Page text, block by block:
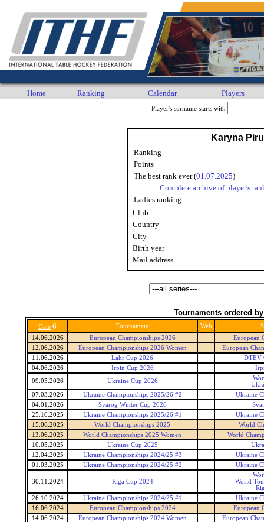
Home Ranking Calendar Players
Player's surname starts with
Karyna
Ranking
Points
The best rank ever (01.07.2025)
Complete archive of player's
Ladies ranking
Club
Country
City
Birth year
Mail address
Tournaments ordered
Date 6 Tournament Web
14.06.2026
European Championships 2026
European
12.06.2026
European Championships 2026 Women
European
11.06.2026
Lahr Cup 2026
DTEV
04.06.2026
Irpin Cup 2026
09.05.2026
Ukraine Cup 2026
07.03.2026
Ukraine Championships 2025/26 #2
Ukraine
04.01.2026
Svarog Winter Cup 2026
25.10.2025
Ukraine Championships 2025/26 #1
Ukraine
15.06.2025
World Championships 2025
World
13.06.2025
World Championships 2025 Women
World
10.05.2025
Ukraine Cup 2025
12.04.2025
Ukraine Championships 2024/25 #3
Ukraine
01.03.2025
Ukraine Championships 2024/25 #2 Ukraine
30.11.2024 Riga Cup 2024
World
26.10.2024
Ukraine Championships 2024/25 #1
Ukraine
16.06.2024
European Championships 2024
European
14.06.2024
European Championships 2024 Women
European